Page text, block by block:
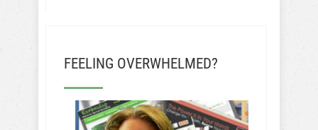
FEELING OVERWHELMED?